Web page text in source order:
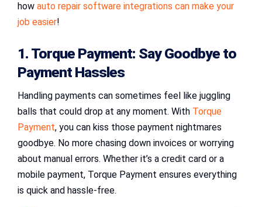
how auto repair software integrations can make your
job easier!
1. Torque Payment: Say Goodbye to
Payment Hassles
Handling payments can sometimes feel like juggling
balls that could drop at any moment. With Torque
Payment, you can kiss those payment nightmares
goodbye. No more chasing down invoices or worrying
about manual errors. Whether it’s a credit card or a
mobile payment, Torque Payment ensures everything
is quick and hassle-free.